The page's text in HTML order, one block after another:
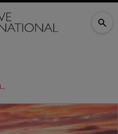
Lloyd’s insurers want more information on clients’ transition risks